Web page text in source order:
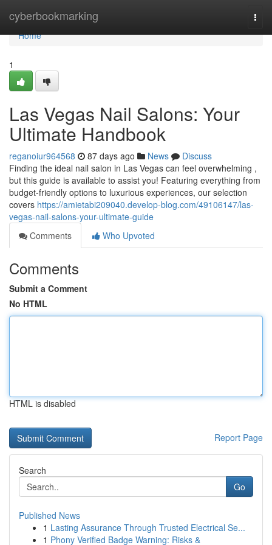
cyberbookmarking
Home
Home
1
Las Vegas Nail Salons: Your
Ultimate Handbook
reganoiur964568 87 days ago News
Discuss
Finding the ideal nail salon in Las Vegas can feel overwhelming ,
but this guide is available to assist you! Featuring everything from
budget-friendly options to luxurious experiences, our selection
covers https://amietabi209040.develop-blog.com/49106147/las-
vegas-nail-salons-your-ultimate-guide
Comments
Who Upvoted
Comments
Submit a Comment
No HTML
HTML is disabled
Report Page
Search
Go
Published News
1 Lasting Assurance Through Trusted Electrical Se...
1 Phony Verified Badge Warning: Risks &